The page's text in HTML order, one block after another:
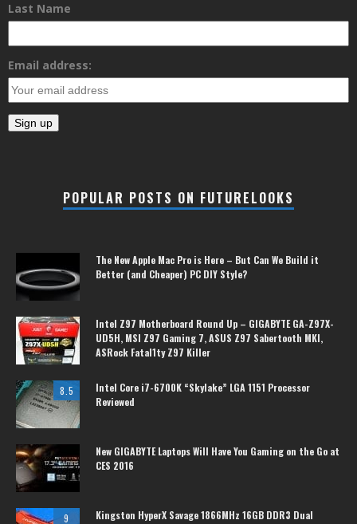
Last Name
Email address:
POPULAR POSTS ON FUTURELOOKS
The New Apple Mac Pro is Here – But Can We Build it
Better (and Cheaper) PC DIY Style?
Intel Z97 Motherboard Round Up – GIGABYTE GA-Z97X-
UD5H, MSI Z97 Gaming 7, ASUS Z97 Sabertooth MKI,
ASRock Fatal1ty Z97 Killer
8.5
Intel Core i7-6700K “Skylake” LGA 1151 Processor
Reviewed
New GIGABYTE Laptops Will Have You Gaming on the Go at
CES 2016
9
Kingston HyperX Savage 1866MHz 16GB DDR3 Dual